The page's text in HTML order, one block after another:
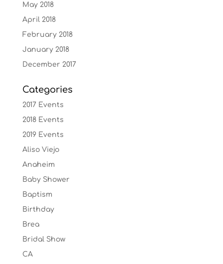
May 2018
April 2018
February 2018
January 2018
December 2017
Categories
2017 Events
2018 Events
2019 Events
Aliso Viejo
Anaheim
Baby Shower
Baptism
Birthday
Brea
Bridal Show
CA